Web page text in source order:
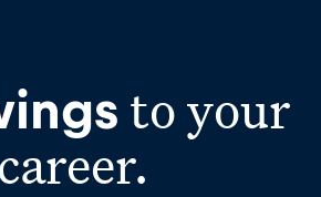
to your
career.